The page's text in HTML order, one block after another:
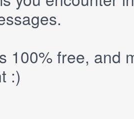
.
100% free, and
:)